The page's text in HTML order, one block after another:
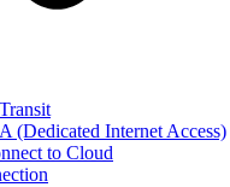
(Dedicated Internet Access)
to Cloud